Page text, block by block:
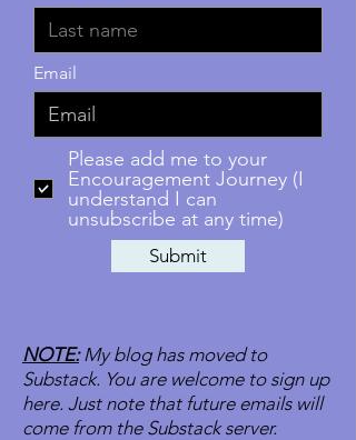
Email
Please add me to your
Encouragement Journey (I
understand I can
unsubscribe at any time)
Submit
NOTE:My blog has moved to
Substack. You are welcome to sign up
here. Just note that future emails will
come from the Substack server.